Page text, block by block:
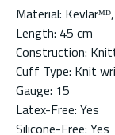
Material:
Length: 45 cm
Construction:
Cuff Type: Knit
Gauge: 15
Latex-Free: Yes
Silicone-Free: Yes